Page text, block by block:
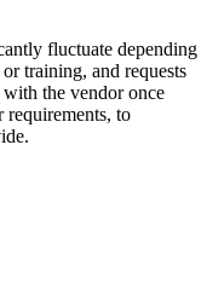
fluctuate depending
training, and requests
the vendor once
to